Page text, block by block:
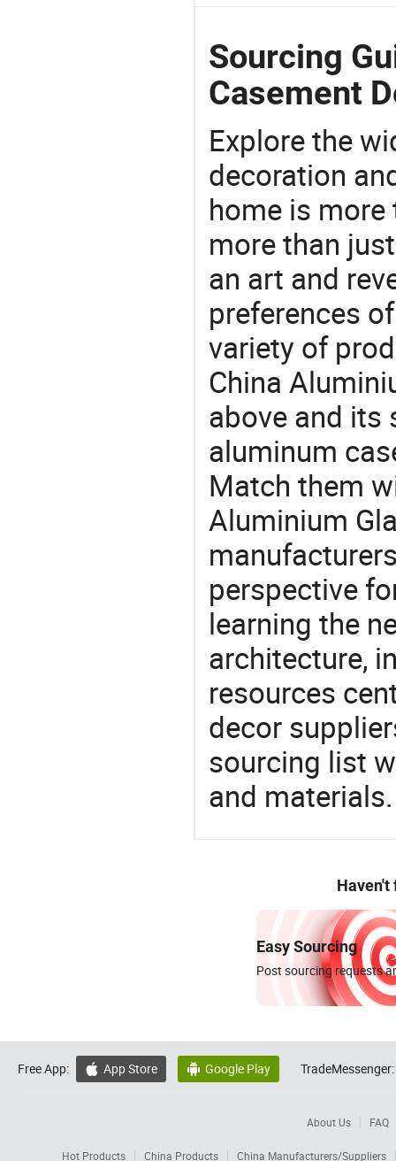
Sourcing
Casement
Explore the
decoration
home is more
more than
an art and
preferences
variety of
China
above and its
aluminum
Match them
Aluminium
perspective
learning the
architecture,
resources
decor
sourcing list
and
Haven't
Easy Sourcing
Post sourcing requests
Free App:  App Store  Google Play TradeMessenger:
About Us FAQ
Hot Products China Products China Manufacturers/Suppliers